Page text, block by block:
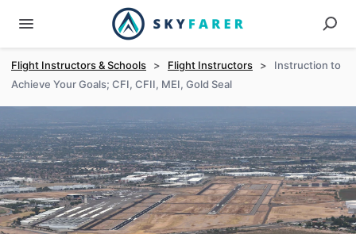
Flight Instructors & Schools > Flight Instructors >
Instruction to
Achieve Your Goals; CFI, CFII, MEI, Gold Seal